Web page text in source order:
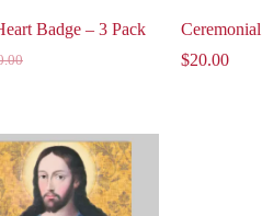
Badge – 3 Pack
$20.00